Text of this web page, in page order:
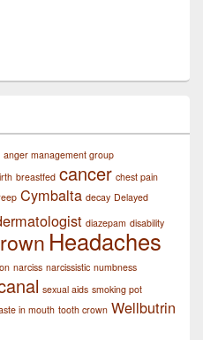
anger management group
breastfed cancer chest pain
Cymbalta decay Delayed
diazepam disability
Headaches
narciss narcissistic numbness
sexual aids smoking pot
in mouth tooth crown Wellbutrin